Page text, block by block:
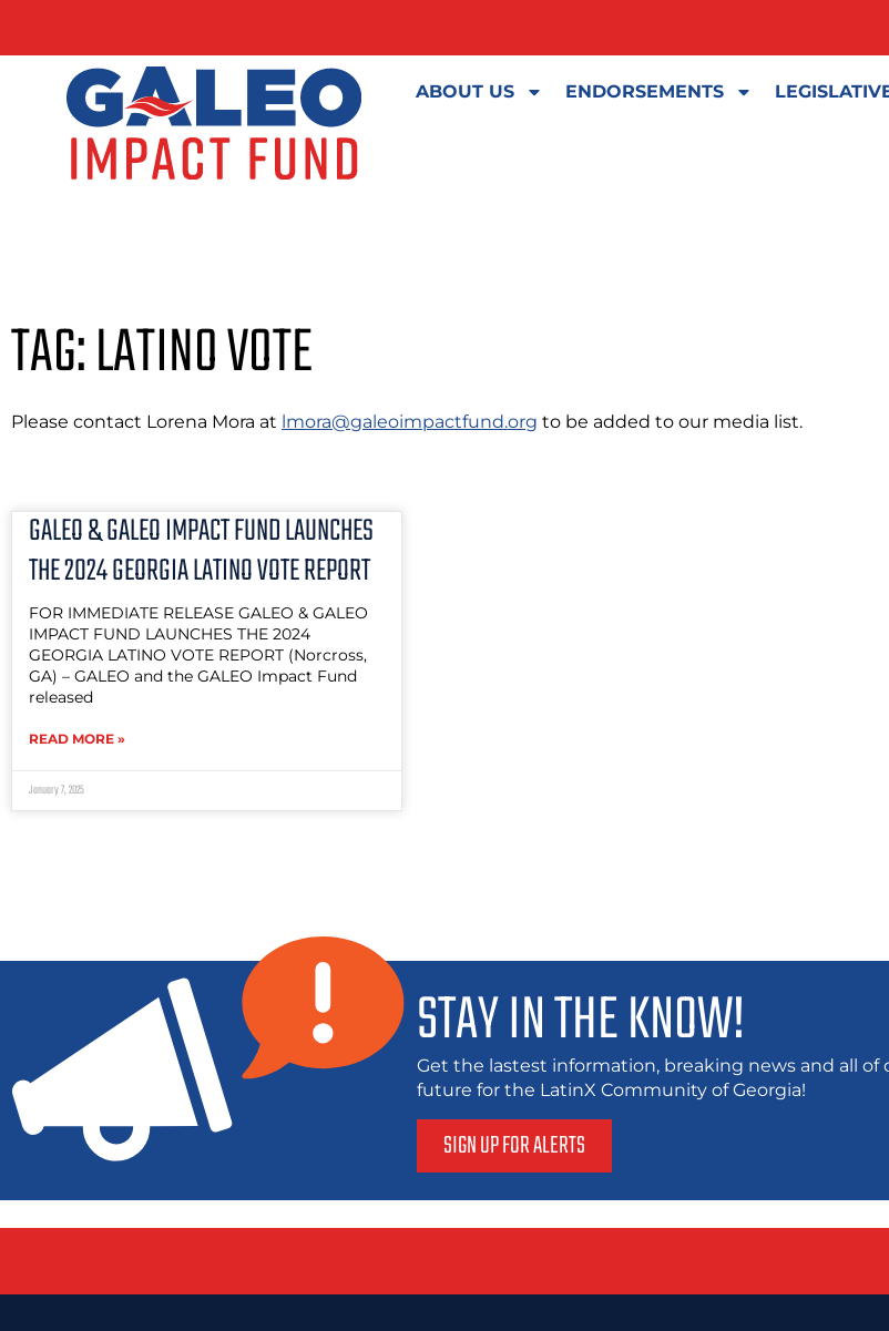
ABOUT US ENDORSEMENTS
TAG: LATINO VOTE
Please contact Lorena Mora at lmora@galeoimpactfund.org to be added to our media list.
GALEO & GALEO IMPACT FUND LAUNCHES
THE 2024 GEORGIA LATINO VOTE REPORT
FOR IMMEDIATE RELEASE GALEO & GALEO
IMPACT FUND LAUNCHES THE 2024
GEORGIA LATINO VOTE REPORT (Norcross,
GA) – GALEO and the GALEO Impact Fund
released
READ MORE »
January 7, 2025
STAY IN THE KNOW!
Get the lastest information, breaking news and all of
future for the LatinX Community of Georgia!
SIGN UP FOR ALERTS